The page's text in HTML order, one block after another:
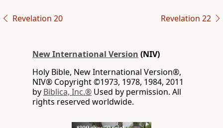
Revelation 20 Revelation 22
New International Version (NIV)
Holy Bible, New International Version®,
NIV® Copyright ©1973, 1978, 1984, 2011
by Biblica, Inc.® Used by permission. All
rights reserved worldwide.